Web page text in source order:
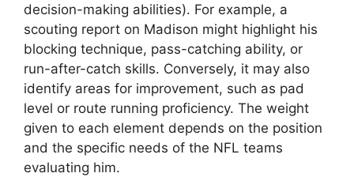
decision-making abilities). For example, a
scouting report on Madison might highlight his
blocking technique, pass-catching ability, or
run-after-catch skills. Conversely, it may also
identify areas for improvement, such as pad
level or route running proficiency. The weight
given to each element depends on the position
and the specific needs of the NFL teams
evaluating him.